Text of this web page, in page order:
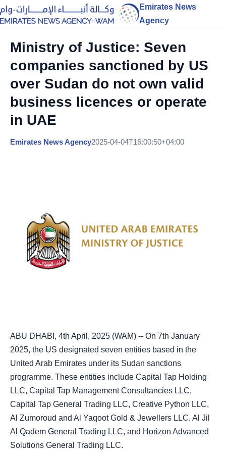
Emirates News
Agency
Ministry of Justice: Seven
companies sanctioned by US
over Sudan do not own valid
business licences or operate
in UAE
Emirates News Agency2025-04-04T16:00:50+04:00
ABU DHABI, 4th April, 2025 (WAM) -- On 7th January
2025, the US designated seven entities based in the
United Arab Emirates under its Sudan sanctions
programme. These entities include Capital Tap Holding
LLC, Capital Tap Management Consultancies LLC,
Capital Tap General Trading LLC, Creative Python LLC,
Al Zumoroud and Al Yaqoot Gold & Jewellers LLC, Al Jil
Al Qadem General Trading LLC, and Horizon Advanced
Solutions General Trading LLC.